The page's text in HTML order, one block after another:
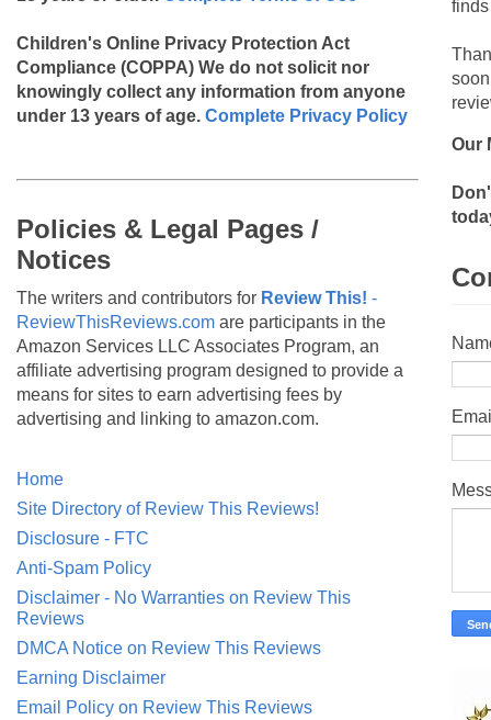
Children's Online Privacy Protection Act
Compliance (COPPA) We do not solicit nor
knowingly collect any information from anyone
under 13 years of age. Complete Privacy Policy
Policies & Legal Pages /
Notices
The writers and contributors for Review This! -
ReviewThisReviews.com are participants in the
Amazon Services LLC Associates Program, an
affiliate advertising program designed to provide a
means for sites to earn advertising fees by
advertising and linking to amazon.com.
Home
Site Directory of Review This Reviews!
Disclosure - FTC
Anti-Spam Policy
Disclaimer - No Warranties on Review This
Reviews
DMCA Notice on Review This Reviews
Earning Disclaimer
Email Policy on Review This Reviews
Our